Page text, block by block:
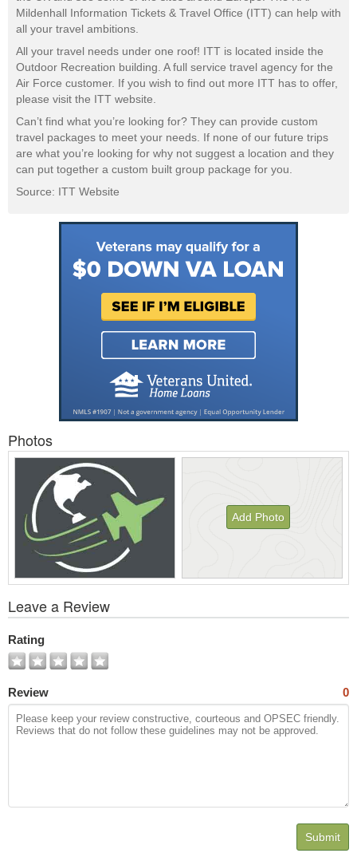
Mildenhall Information Tickets & Travel Office (ITT) can help with
all your travel ambitions.
All your travel needs under one roof! ITT is located inside the
Outdoor Recreation building. A full service travel agency for the
Air Force customer. If you wish to find out more ITT has to offer,
please visit the ITT website.
Can’t find what you’re looking for? They can provide custom
travel packages to meet your needs. If none of our future trips
are what you’re looking for why not suggest a location and they
can put together a custom built group package for you.
Source: ITT Website
Photos
Add Photo
All
Photos
Leave a Review
Rating
Review 0
Submit